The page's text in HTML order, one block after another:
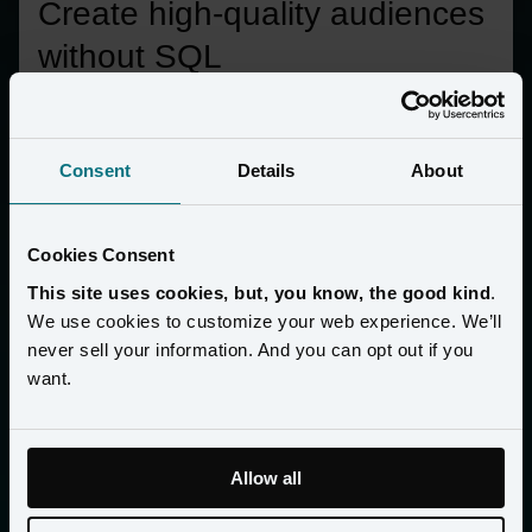
Consent Details About
Cookies Consent
This site uses cookies, but, you know, the good kind.
We use cookies to customize your web experience. We’ll
never sell your information. And you can opt out if you
want.
Allow all
Create high-quality audiences
without SQL
Build audiences using natural language, tap into a customer’s
full 360 profile from behavior, purchase history, and loyalty
—without manual queries.